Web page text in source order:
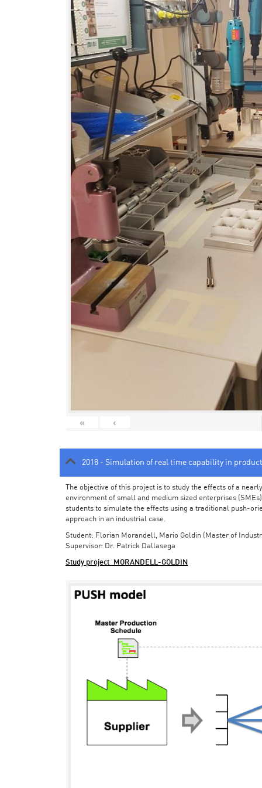
« ‹
2018 - Simulation of real time capability in
The objective of this project is to study the effects of a
environment of small and medium sized enterprises
students to simulate the effects using a traditional push-
approach in an industrial case.
Student: Florian Morandell, Mario Goldin (Master of
Supervisor: Dr. Patrick Dallasega
Study project_MORANDELL-GOLDIN